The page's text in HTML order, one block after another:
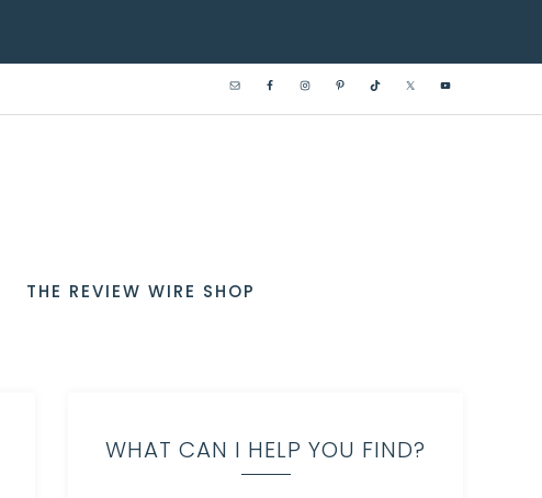
THE REVIEW WIRE SHOP
WHAT CAN I HELP YOU FIND?